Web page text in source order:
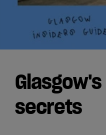
secrets